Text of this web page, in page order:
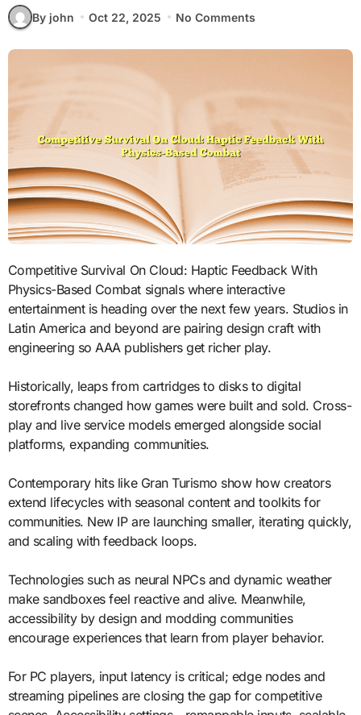
By john Oct 22, 2025 No Comments
Competitive Survival On Cloud: Haptic Feedback With
Physics-Based Combat signals where interactive
entertainment is heading over the next few years. Studios in
Latin America and beyond are pairing design craft with
engineering so AAA publishers get richer play.
Historically, leaps from cartridges to disks to digital
storefronts changed how games were built and sold. Cross-
play and live service models emerged alongside social
platforms, expanding communities.
Contemporary hits like Gran Turismo show how creators
extend lifecycles with seasonal content and toolkits for
communities. New IP are launching smaller, iterating quickly,
and scaling with feedback loops.
Technologies such as neural NPCs and dynamic weather
make sandboxes feel reactive and alive. Meanwhile,
accessibility by design and modding communities
encourage experiences that learn from player behavior.
For PC players, input latency is critical; edge nodes and
streaming pipelines are closing the gap for competitive